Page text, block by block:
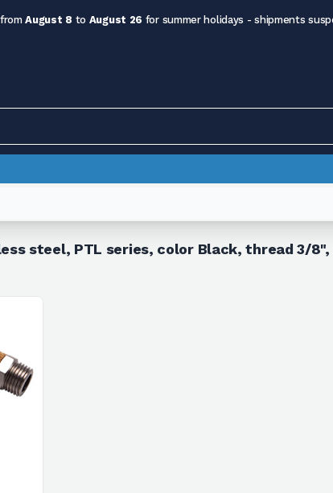
August 8 to August 26 for summer holidays - shipments
steel, PTL series, color Black, thread 3/8",